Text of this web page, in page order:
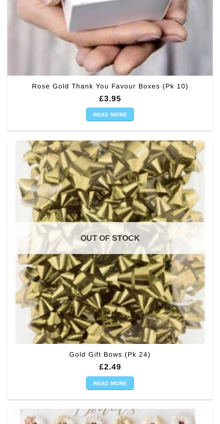
Rose Gold Thank You Favour Boxes (Pk 10)
£3.95
READ MORE
OUT OF STOCK
Gold Gift Bows (Pk 24)
£2.49
READ MORE